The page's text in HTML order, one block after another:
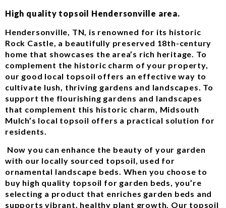
High quality topsoil Hendersonville area.
Hendersonville, TN, is renowned for its historic
Rock Castle, a beautifully preserved 18th-century
home that showcases the area’s rich heritage. To
complement the historic charm of your property,
our good local topsoil offers an effective way to
cultivate lush, thriving gardens and landscapes. To
support the flourishing gardens and landscapes
that complement this historic charm, Midsouth
Mulch’s local topsoil offers a practical solution for
residents.
Now you can enhance the beauty of your garden
with our locally sourced topsoil, used for
ornamental landscape beds. When you choose to
buy high quality topsoil for garden beds, you’re
selecting a product that enriches garden beds and
supports vibrant, healthy plant growth. Our topsoil